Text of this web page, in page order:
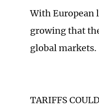
With European
growing that
global markets.
TARIFFS